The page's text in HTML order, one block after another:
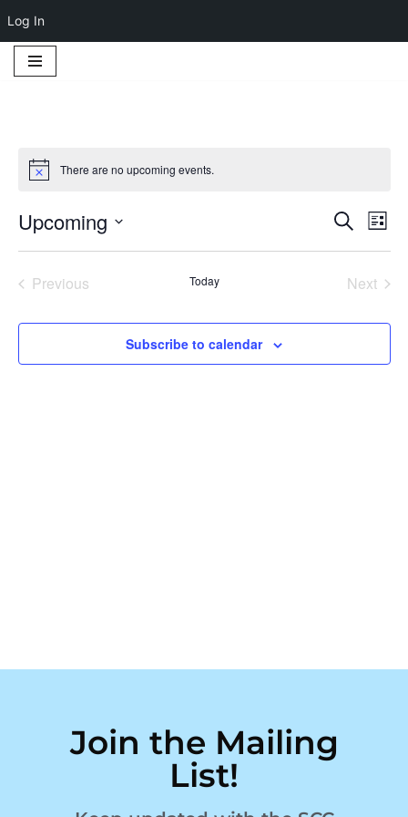
Log In
Notice There are no upcoming events.
and
Views
Search
List
Upcoming
Previous
Today
Next
Subscribe to calendar
Join the Mailing
List!